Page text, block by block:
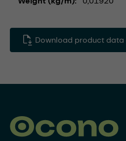
Download product data